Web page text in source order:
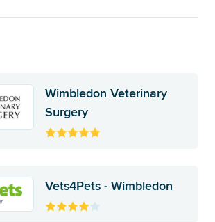
Wimbledon Veterinary
Surgery
Vets4Pets - Wimbledon